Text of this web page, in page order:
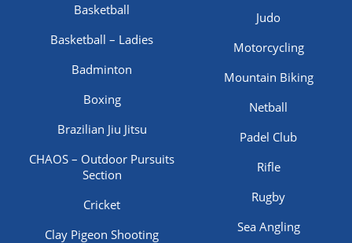
Basketball
Basketball – Ladies
Badminton
Boxing
Brazilian Jiu Jitsu
CHAOS – Outdoor Pursuits
Section
Cricket
Clay Pigeon Shooting
Judo
Motorcycling
Mountain Biking
Netball
Padel Club
Rifle
Rugby
Sea Angling